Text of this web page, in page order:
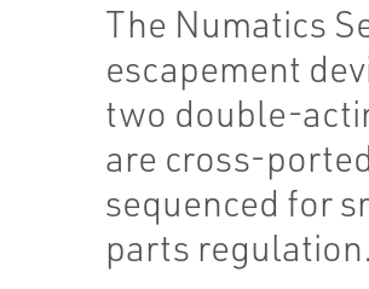
The Numatics
escapement
two double-
are cross-
sequenced for
parts regulation.